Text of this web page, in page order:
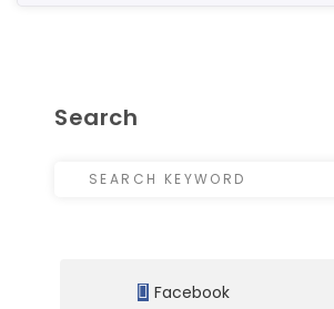
Search
Search for:
Facebook